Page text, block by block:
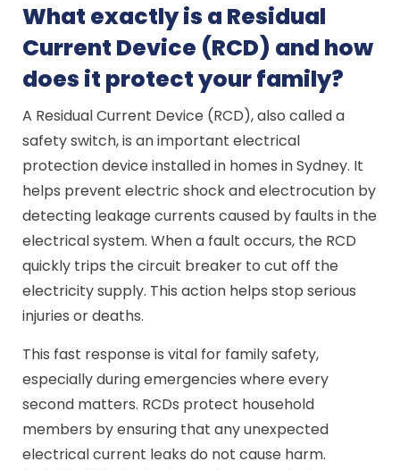
What exactly is a Residual
Current Device (RCD) and how
does it protect your family?
A Residual Current Device (RCD), also called a
safety switch, is an important electrical
protection device installed in homes in Sydney. It
helps prevent electric shock and electrocution by
detecting leakage currents caused by faults in the
electrical system. When a fault occurs, the RCD
quickly trips the circuit breaker to cut off the
electricity supply. This action helps stop serious
injuries or deaths.
This fast response is vital for family safety,
especially during emergencies where every
second matters. RCDs protect household
members by ensuring that any unexpected
electrical current leaks do not cause harm.